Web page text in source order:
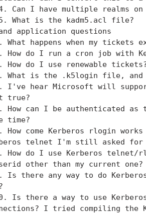
Can I have multiple realms on
What is the kadm5.acl file?
application questions
What happens when my tickets
How do I run a cron job with
How do I use renewable
What is the .k5login file,
I've hear Microsoft will
true?
How can I be authenticated as
time?
How come Kerberos rlogin
telnet I'm still asked for
How do I use Kerberos telnet/
other than my current one?
Is there any way to do
Is there a way to use
I tried compiling the